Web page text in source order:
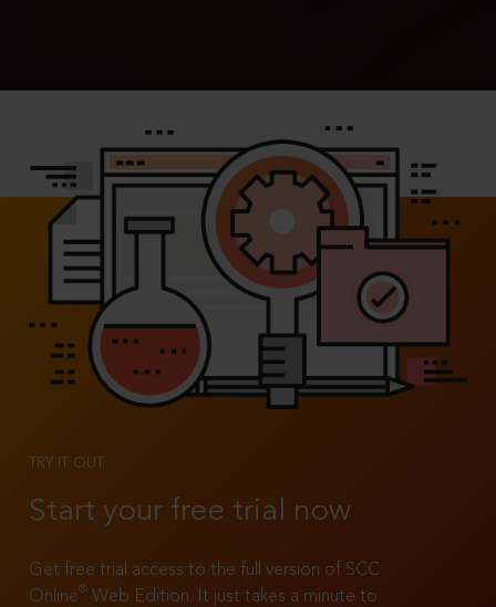
TRY IT OUT
Start your free trial now
Get free trial access to the full version of SCC
Online®
Web Edition. It just takes a minute to